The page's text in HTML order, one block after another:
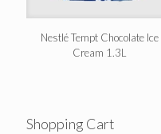
Nestlé Tempt Chocolate Ice
Cream 1.3L
Shopping Cart